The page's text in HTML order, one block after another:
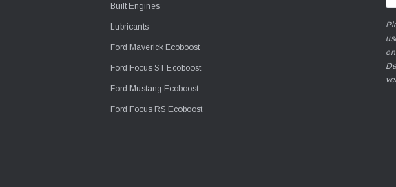
Built Engines
Lubricants
Ford Maverick Ecoboost
Ford Focus ST Ecoboost
Ford Mustang Ecoboost
Ford Focus RS Ecoboost